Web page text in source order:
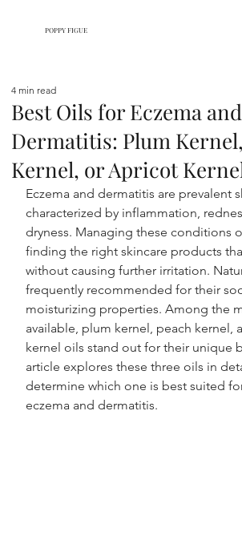
POPPY FIGUE
Best Oils for Eczema and
Dermatitis: Plum
Kernel, or Apricot
4 min read
Eczema and dermatitis are prevalent
characterized by inflammation,
dryness. Managing these conditions
finding the right skincare products
without causing further irritation.
frequently recommended for their
moisturizing properties. Among the
available, plum kernel, peach kernel,
kernel oils stand out for their unique
article explores these three oils in
determine which one is best suited
eczema and dermatitis.